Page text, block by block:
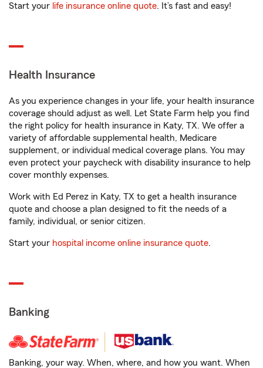
Start your life insurance online quote. It’s fast and easy!
Health Insurance
As you experience changes in your life, your health insurance
coverage should adjust as well. Let State Farm help you find
the right policy for health insurance in Katy, TX. We offer a
variety of affordable supplemental health, Medicare
supplement, or individual medical coverage plans. You may
even protect your paycheck with disability insurance to help
cover monthly expenses.
Work with Ed Perez in Katy, TX to get a health insurance
quote and choose a plan designed to fit the needs of a
family, individual, or senior citizen.
Start your hospital income online insurance quote.
Banking
Banking, your way. When, where, and how you want. When